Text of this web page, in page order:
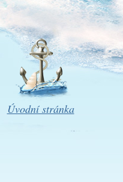
Úvodní stránka